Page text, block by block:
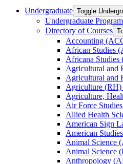
Undergraduate Toggle
Undergraduate
Directory of Courses
Accounting
African Studies
Africana
Agricultural and
Agricultural and
Agriculture
Agriculture,
Air Force
Allied Health
American Sign
American
Animal Science
Animal Science
Anthropology